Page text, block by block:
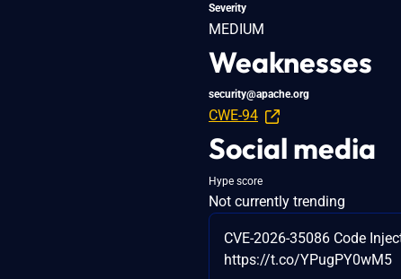
Severity
MEDIUM
Weaknesses
security@apache.org
CWE-94
Social media
Hype score
Not currently trending
CVE-2026-35086 Code
https://t.co/YPugPY0wM5